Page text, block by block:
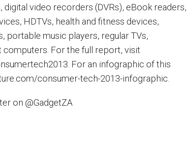
digital video recorders (DVRs), eBook readers,
HDTVs, health and fitness devices,
portable music players, regular TVs,
computers. For the full report, visit
For an infographic of this
consumer-tech-2013-infographic.
on @GadgetZA